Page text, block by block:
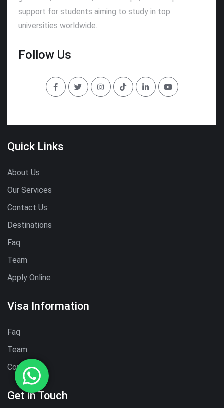
support for students aiming to study in top
universities worldwide.
Follow Us
Quick Links
About Us
Our Services
Contact Us
Destinations
Faq
Team
Apply Online
Visa Information
Faq
Team
Contact
Get in Touch